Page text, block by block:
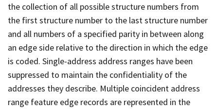
the collection of all possible structure numbers from
the first structure number to the last structure number
and all numbers of a specified parity in between along
an edge side relative to the direction in which the edge
is coded. Single-address address ranges have been
suppressed to maintain the confidentiality of the
addresses they describe. Multiple coincident address
range feature edge records are represented in the